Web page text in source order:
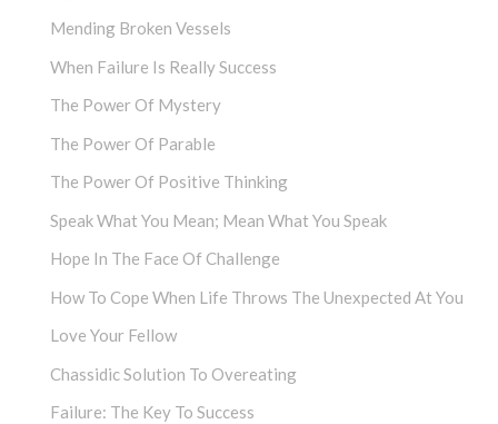
Mending Broken Vessels
When Failure Is Really Success
The Power Of Mystery
The Power Of Parable
The Power Of Positive Thinking
Speak What You Mean; Mean What You Speak
Hope In The Face Of Challenge
How To Cope When Life Throws The Unexpected At You
Love Your Fellow
Chassidic Solution To Overeating
Failure: The Key To Success